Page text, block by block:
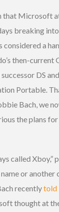
that Microsoft
breaking
considered a
then-current
DS
Portable.
Bach, we
the plans
called Xboy,”
or another
recentlytold
thought at